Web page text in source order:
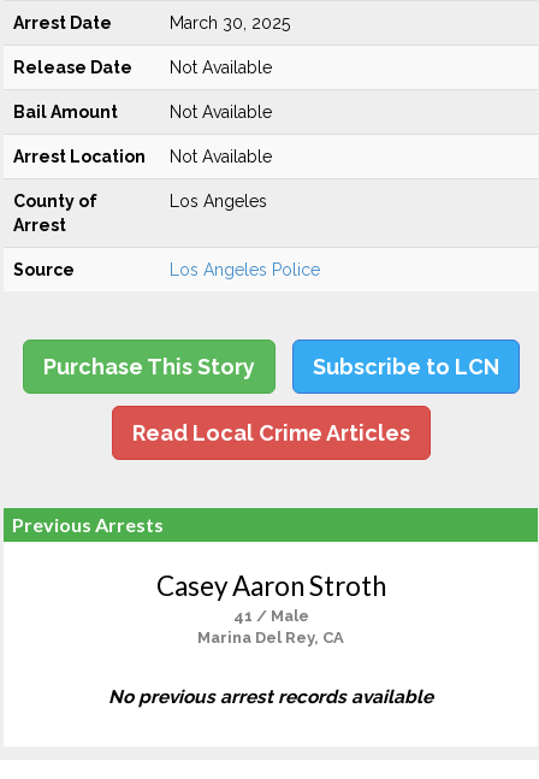
Arrest Date March 30, 2025
Release Date Not Available
Bail Amount Not Available
Arrest Location Not Available
County of
Arrest
Los Angeles
Source Los Angeles Police
Purchase This Story Subscribe to LCN
Read Local Crime Articles
Previous Arrests
Casey Aaron Stroth
41 / Male
Marina Del Rey, CA
No previous arrest records available